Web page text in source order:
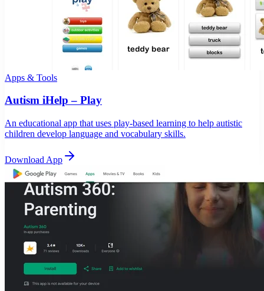
Apps & Tools
Autism iHelp – Play
An educational app that uses play-based learning to help autistic
children develop language and vocabulary skills.
Download App